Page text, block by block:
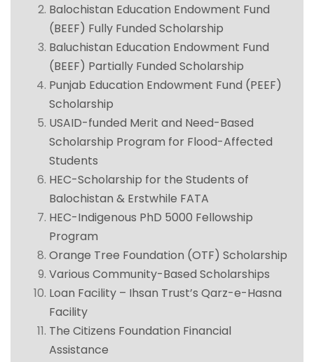
Balochistan Education Endowment Fund
(BEEF) Fully Funded Scholarship
Baluchistan Education Endowment Fund
(BEEF) Partially Funded Scholarship
Punjab Education Endowment Fund (PEEF)
Scholarship
USAID-funded Merit and Need-Based
Scholarship Program for Flood-Affected
Students
HEC-Scholarship for the Students of
Balochistan & Erstwhile FATA
HEC-Indigenous PhD 5000 Fellowship
Program
Orange Tree Foundation (OTF) Scholarship
Various Community-Based Scholarships
Loan Facility – Ihsan Trust’s Qarz-e-Hasna
Facility
The Citizens Foundation Financial
Assistance